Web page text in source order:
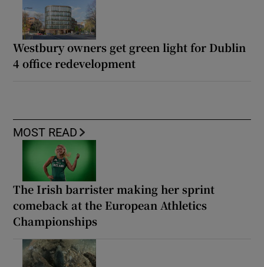
Westbury owners get green light for Dublin
4 office redevelopment
MOST READ
The Irish barrister making her sprint
comeback at the European Athletics
Championships